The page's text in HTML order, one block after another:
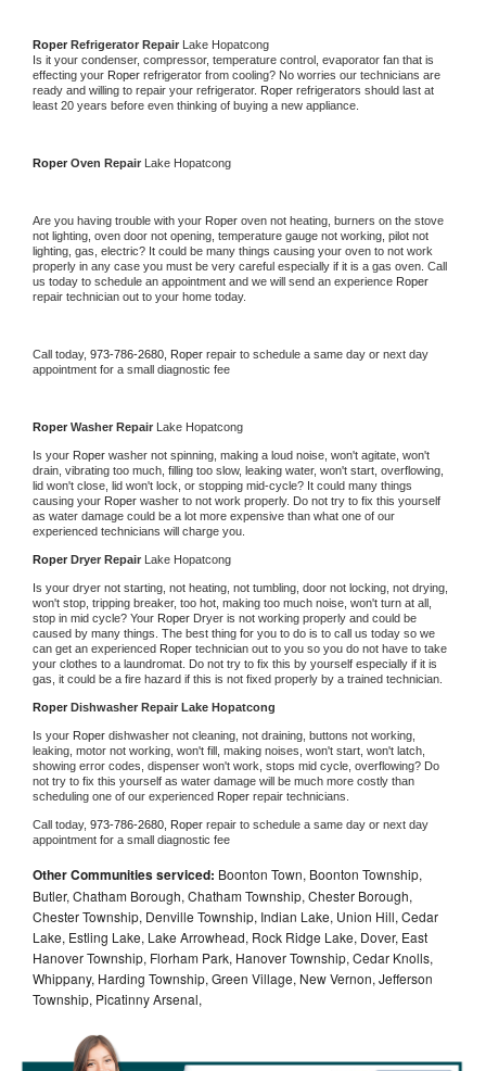
Roper Refrigerator Repair Lake Hopatcong
Is it your condenser, compressor, temperature control, evaporator fan that is
effecting your Roper refrigerator from cooling? No worries our technicians are
ready and willing to repair your refrigerator. Roper refrigerators should last at
least 20 years before even thinking of buying a new appliance.
Roper Oven Repair Lake Hopatcong
Are you having trouble with your Roper oven not heating, burners on the stove
not lighting, oven door not opening, temperature gauge not working, pilot not
lighting, gas, electric? It could be many things causing your oven to not work
properly in any case you must be very careful especially if it is a gas oven. Call
us today to schedule an appointment and we will send an experience
repair technician out to your home today.
Call today, 973-786-2680, Roper repair to schedule a same day or next day
appointment for a small diagnostic fee
Roper Washer Repair Lake Hopatcong
Is your Roper washer not spinning, making a loud noise, won't agitate, won't
drain, vibrating too much, filling too slow, leaking water, won't start, overflowing,
lid won't close, lid won't lock, or stopping mid-cycle? It could many things
causing your Roper washer to not work properly. Do not try to fix this yourself
as water damage could be a lot more expensive than what one of our
experienced technicians will charge you.
Roper Dryer Repair Lake Hopatcong
Is your dryer not starting, not heating, not tumbling, door not locking, not drying,
won't stop, tripping breaker, too hot, making too much noise, won't turn at all,
stop in mid cycle? Your Roper Dryer is not working properly and could be
caused by many things. The best thing for you to do is to call us today so we
can get an experienced Roper technician out to you so you do not have to take
your clothes to a laundromat. Do not try to fix this by yourself especially if it is
gas, it could be a fire hazard if this is not fixed properly by a trained technician.
Roper Dishwasher Repair Lake Hopatcong
Is your Roper dishwasher not cleaning, not draining, buttons not working,
leaking, motor not working, won't fill, making noises, won't start, won't latch,
showing error codes, dispenser won't work, stops mid cycle, overflowing? Do
not try to fix this yourself as water damage will be much more costly than
scheduling one of our experienced Roper repair technicians.
Call today, 973-786-2680, Roper repair to schedule a same day or next day
appointment for a small diagnostic fee
Other Communities serviced: Boonton Town, Boonton Township,
Butler, Chatham Borough, Chatham Township, Chester Borough,
Chester Township, Denville Township, Indian Lake, Union Hill, Cedar
Lake, Estling Lake, Lake Arrowhead, Rock Ridge Lake, Dover, East
Hanover Township, Florham Park, Hanover Township, Cedar Knolls,
Whippany, Harding Township, Green Village, New Vernon, Jefferson
Township, Picatinny Arsenal,